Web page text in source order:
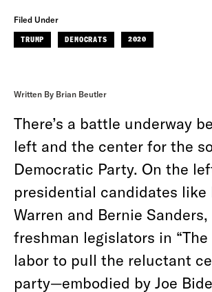
Filed Under
TRUMP DEMOCRATS 2020
Written By Brian Beutler
There’s a battle underway
left and the center for the
Democratic Party. On the
presidential candidates like
Warren and Bernie
freshman legislators in “The
labor to pull the reluctant
party—embodied by Joe